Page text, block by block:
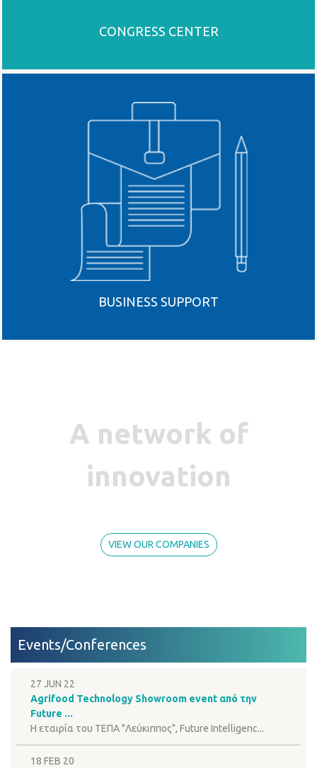
CONGRESS CENTER
BUSINESS SUPPORT
A network of
innovation
VIEW OUR COMPANIES
Events/Conferences
27 JUN 22
Agrifood Technology Showroom event από την
Future ...
H εταιρία του ΤΕΠΑ "Λεύκιππος", Future Intelligenc...
18 FEB 20